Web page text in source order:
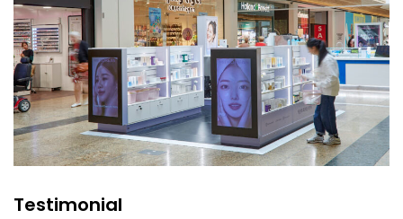
Testimonial